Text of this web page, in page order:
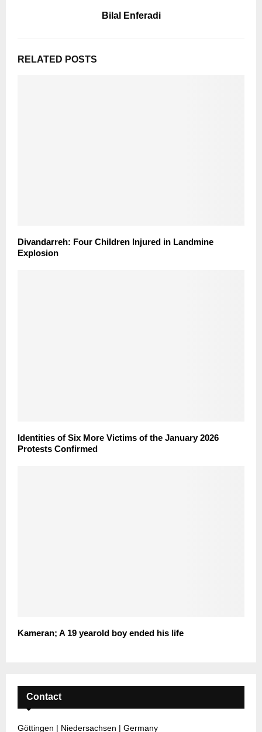
Bilal Enferadi
RELATED POSTS
Divandarreh: Four Children Injured in Landmine
Explosion
Identities of Six More Victims of the January 2026
Protests Confirmed
Kameran; A 19 yearold boy ended his life
Contact
Göttingen | Niedersachsen | Germany